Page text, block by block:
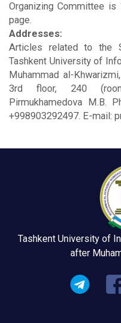
Organizing Committee is
page.
Addresses:
Articles related to the
Tashkent University of
Muhammad al-
3rd floor, 240
Pirmukhamedova M.B.
+998903292497. E-mail:
Tashkent University of
after